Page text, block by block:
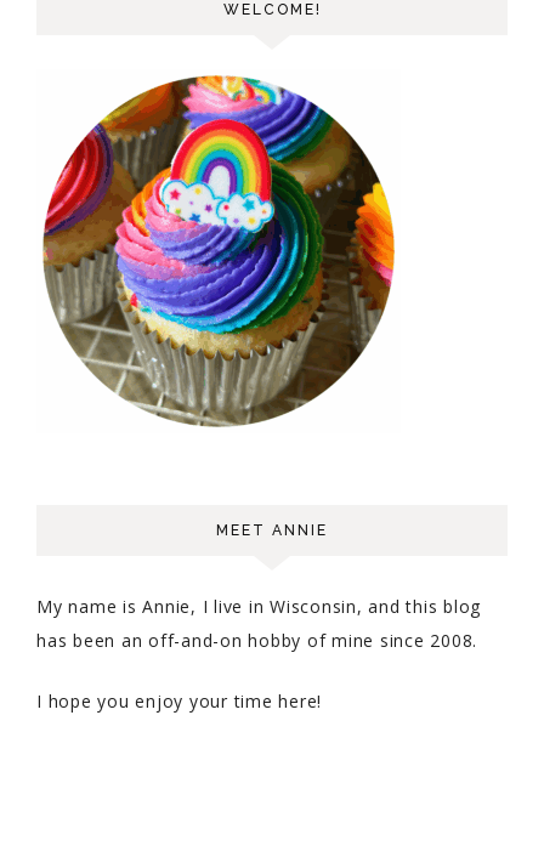
WELCOME!
MEET ANNIE
My name is Annie, I live in Wisconsin, and this blog
has been an off-and-on hobby of mine since 2008.
I hope you enjoy your time here!